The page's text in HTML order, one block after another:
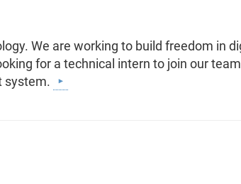
We are working to build freedom in
for a technical intern to join our
system.